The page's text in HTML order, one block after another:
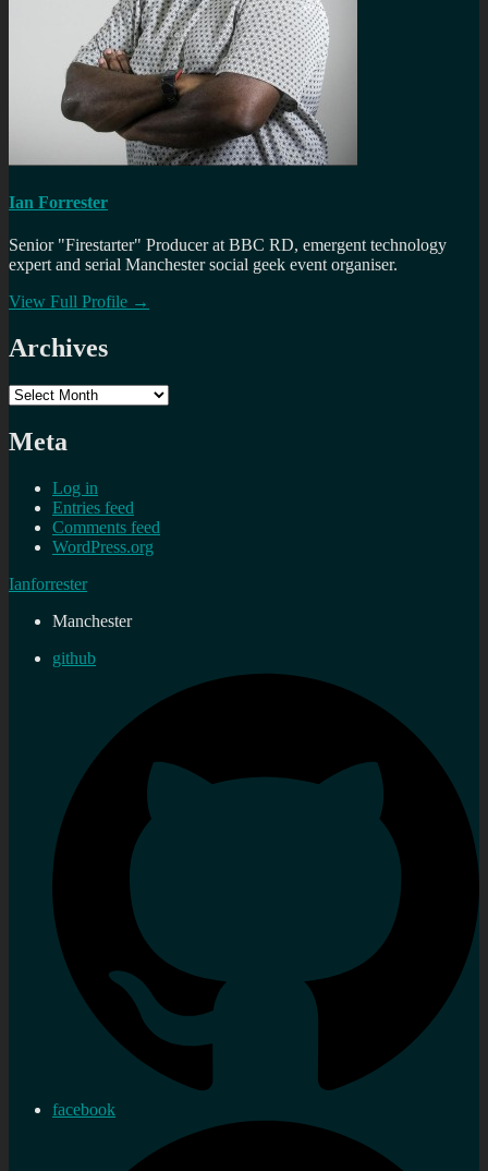
Ian Forrester
Senior "Firestarter" Producer at BBC RD, emergent technology
expert and serial Manchester social geek event organiser.
View Full Profile →
Archives
Archives
Meta
Log in
Entries feed
Comments feed
WordPress.org
Ianforrester
Manchester
github
facebook